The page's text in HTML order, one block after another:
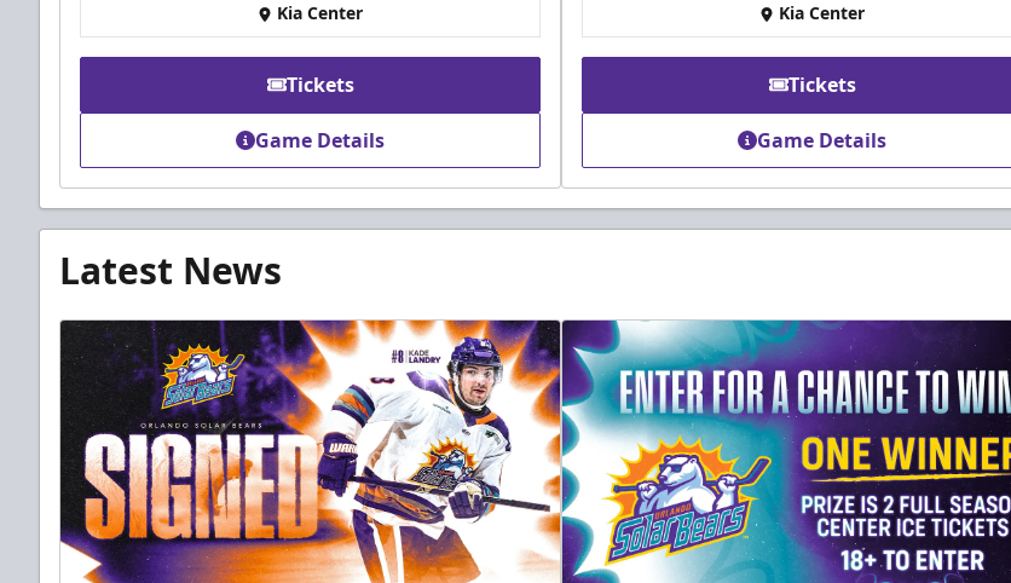
Kia Center
Tickets
Game Details
Kia Center
Tickets
Game Details
Latest News